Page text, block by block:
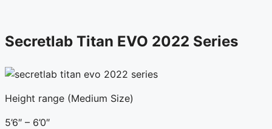
Secretlab Titan EVO 2022 Series
Height range (Medium Size)
5’6″ – 6’0″